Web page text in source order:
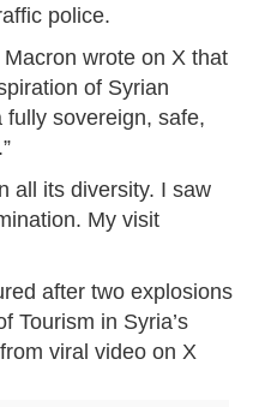
police.
wrote on X that
of Syrian
sovereign, safe,
all its diversity. I saw
My visit
after two explosions
Tourism in Syria’s
viral video on X